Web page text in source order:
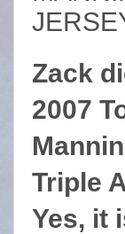
Zack
2007
Triple
Yes, it